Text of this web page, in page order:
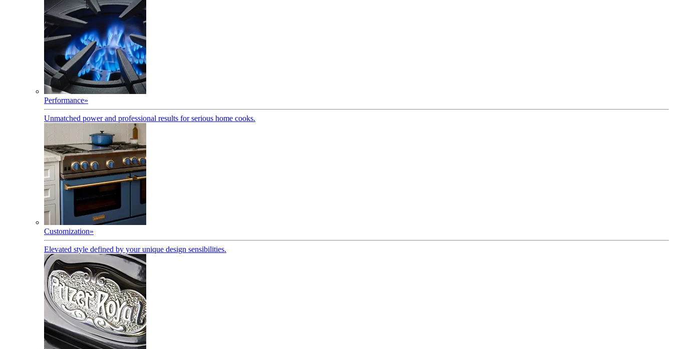
Performance»
Unmatched power and professional results for serious home cooks.
Customization»
Elevated style defined by your unique design sensibilities.